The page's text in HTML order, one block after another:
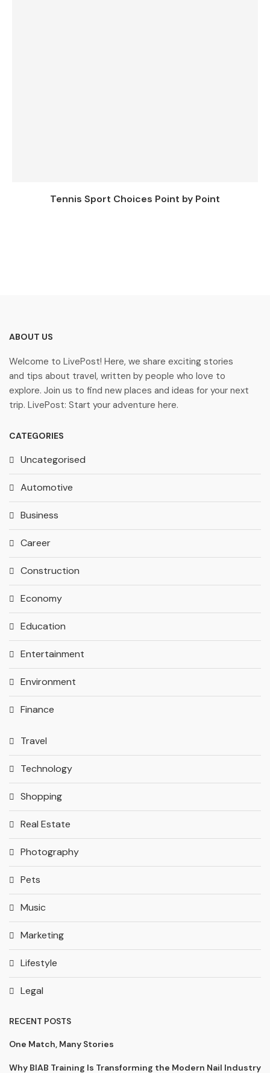
Tennis Sport Choices Point by Point
ABOUT US
Welcome to LivePost! Here, we share exciting stories
and tips about travel, written by people who love to
explore. Join us to find new places and ideas for your next
trip. LivePost: Start your adventure here.
CATEGORIES
Uncategorised
Automotive
Business
Career
Construction
Economy
Education
Entertainment
Environment
Finance
Travel
Technology
Shopping
Real Estate
Photography
Pets
Music
Marketing
Lifestyle
Legal
RECENT POSTS
One Match, Many Stories
Why BIAB Training Is Transforming the Modern Nail Industry